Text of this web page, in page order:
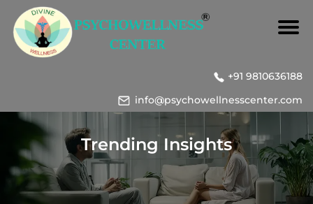
+91 9810636188
info@psychowellnesscenter.com
Trending Insights